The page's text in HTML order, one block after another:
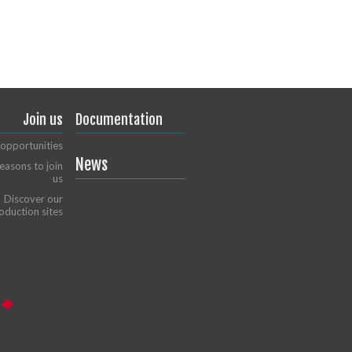
Join us
opportunities
to join
us
Discover our
sites
Documentation
News